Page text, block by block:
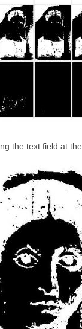
the text field at